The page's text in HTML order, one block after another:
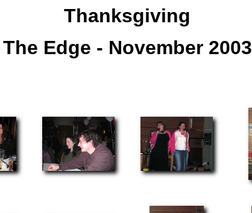
Thanksgiving
The Edge - November 2003